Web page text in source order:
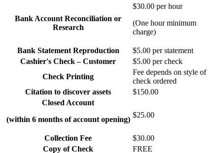
Bank Account Reconciliation or
Research
$30.00 per hour
(One hour minimum
charge)
Bank Statement Reproduction
$5.00 per statement
Cashier's Check – Customer
$5.00 per check
Check Printing
Fee depends on style of
check ordered
Citation to discover assets
$150.00
Closed Account
(within 6 months of account opening)
$25.00
Collection Fee
$30.00
Copy of Check
FREE